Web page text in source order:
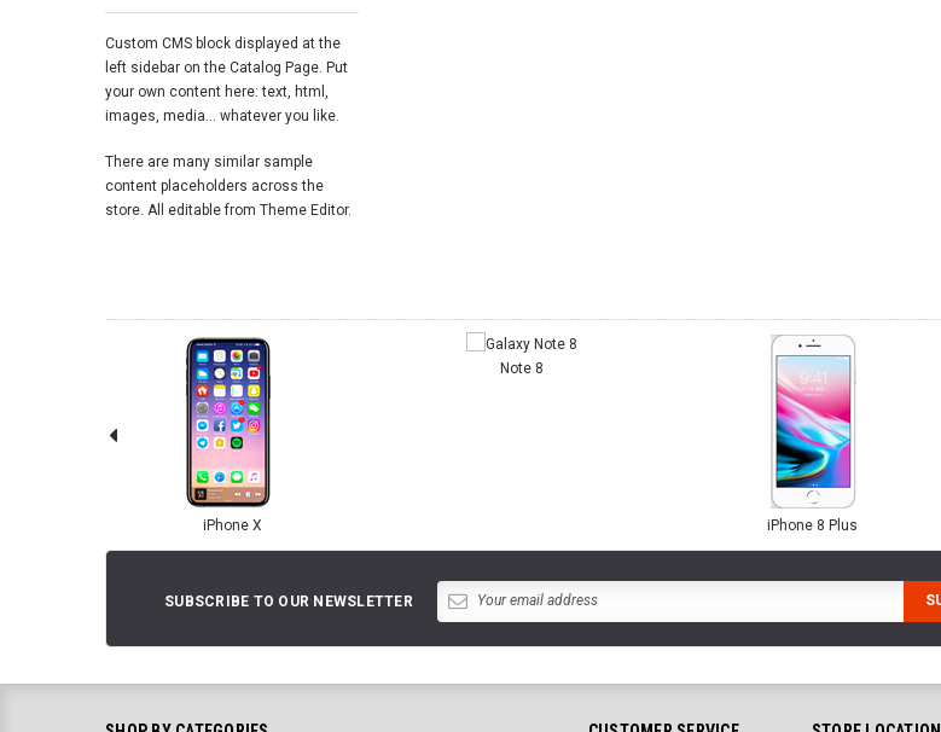
Custom CMS block displayed at the
left sidebar on the Catalog Page. Put
your own content here: text, html,
images, media... whatever you like.
There are many similar sample
content placeholders across the
store. All editable from Theme Editor.
iPhone X
Note 8
iPhone 8 Plus
SUBSCRIBE TO OUR NEWSLETTER